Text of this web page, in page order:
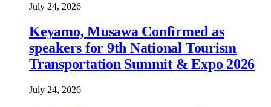
July 24, 2026
Keyamo, Musawa Confirmed as
speakers for 9th National Tourism
Transportation Summit & Expo 2026
July 24, 2026